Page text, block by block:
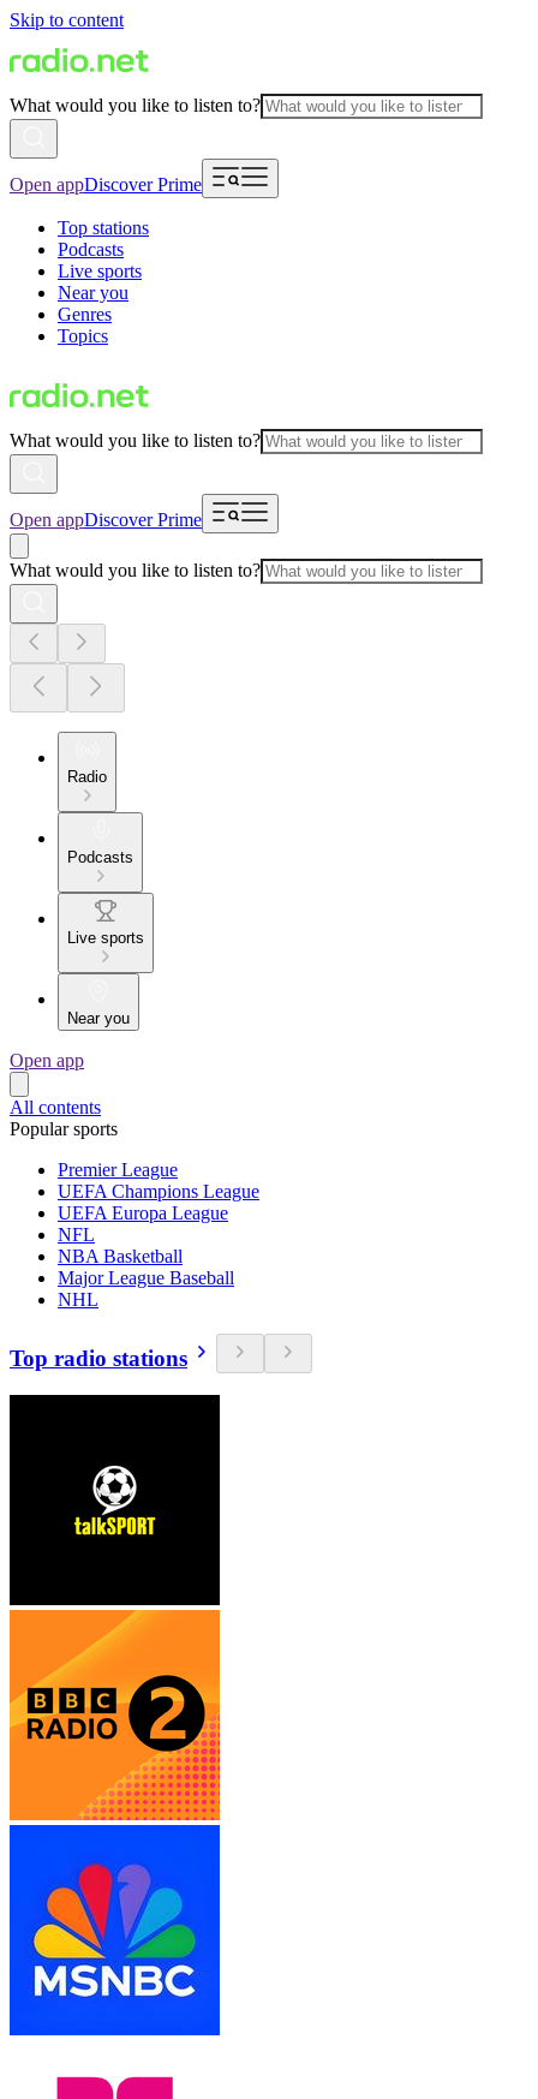
Skip to content
What would you like to listen to?
Open appDiscover Prime
Top stations
Podcasts
Live sports
Near you
Genres
Topics
What would you like to listen to?
Open appDiscover Prime
What would you like to listen to?
Radio
Podcasts
Live sports
Near you
Open app
All contents
Popular sports
Premier League
UEFA Champions League
UEFA Europa League
NFL
NBA Basketball
Major League Baseball
NHL
Top radio stations